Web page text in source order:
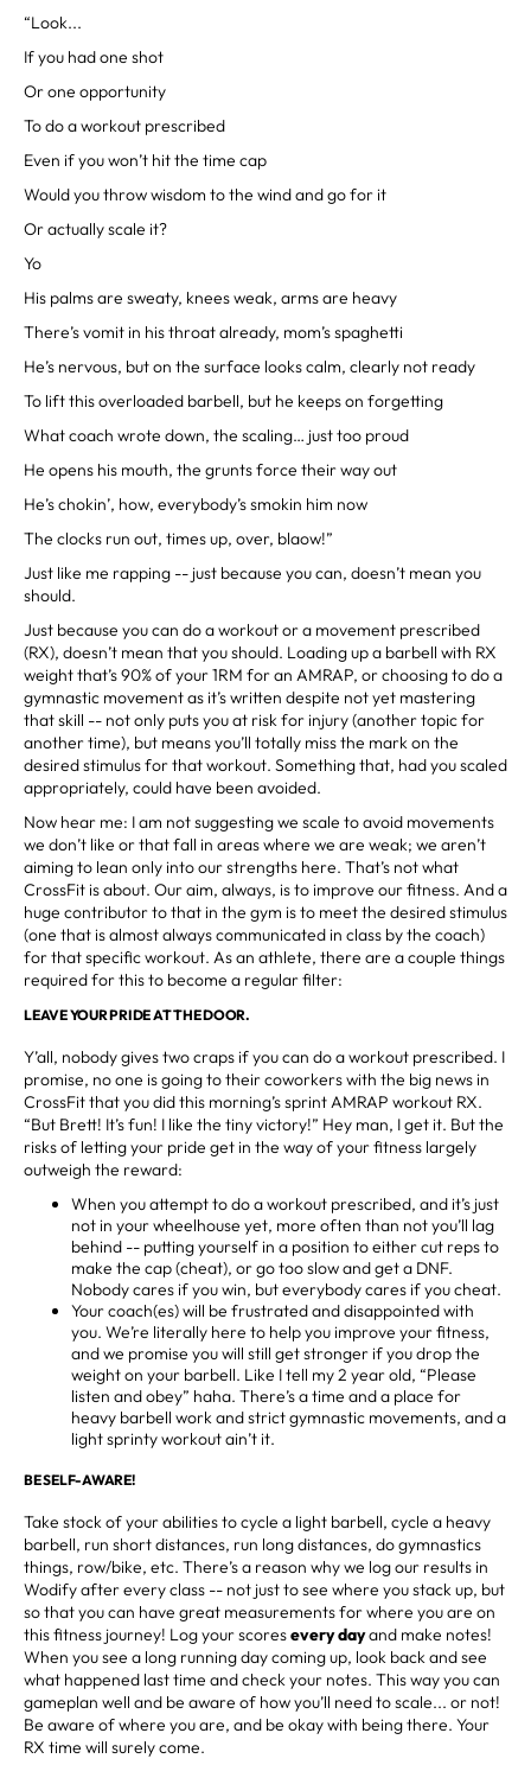
“Look...
If you had one shot
Or one opportunity
To do a workout prescribed
Even if you won’t hit the time cap
Would you throw wisdom to the wind and go for it
Or actually scale it?
Yo
His palms are sweaty, knees weak, arms are heavy
There’s vomit in his throat already, mom’s spaghetti
He’s nervous, but on the surface looks calm, clearly not ready
To lift this overloaded barbell, but he keeps on forgetting
What coach wrote down, the scaling… just too proud
He opens his mouth, the grunts force their way out
He’s chokin’, how, everybody’s smokin him now
The clocks run out, times up, over, blaow!”
Just like me rapping -- just because you can, doesn’t mean you
should.
Just because you can do a workout or a movement prescribed
(RX), doesn’t mean that you should. Loading up a barbell with RX
weight that’s 90% of your 1RM for an AMRAP, or choosing to do a
gymnastic movement as it’s written despite not yet mastering
that skill -- not only puts you at risk for injury (another topic for
another time), but means you’ll totally miss the mark on the
desired stimulus for that workout. Something that, had you scaled
appropriately, could have been avoided.
Now hear me: I am not suggesting we scale to avoid movements
we don’t like or that fall in areas where we are weak; we aren’t
aiming to lean only into our strengths here. That’s not what
CrossFit is about. Our aim, always, is to improve our fitness. And a
huge contributor to that in the gym is to meet the desired stimulus
(one that is almost always communicated in class by the coach)
for that specific workout. As an athlete, there are a couple things
required for this to become a regular filter:
LEAVE YOUR PRIDE AT THE DOOR.
Y’all, nobody gives two craps if you can do a workout prescribed. I
promise, no one is going to their coworkers with the big news in
CrossFit that you did this morning’s sprint AMRAP workout RX.
“But Brett! It’s fun! I like the tiny victory!” Hey man, I get it. But the
risks of letting your pride get in the way of your fitness largely
outweigh the reward:
When you attempt to do a workout prescribed, and it’s just
not in your wheelhouse yet, more often than not you’ll lag
behind -- putting yourself in a position to either cut reps to
make the cap (cheat), or go too slow and get a DNF.
Nobody cares if you win, but everybody cares if you cheat.
Your coach(es) will be frustrated and disappointed with
you. We’re literally here to help you improve your fitness,
and we promise you will still get stronger if you drop the
weight on your barbell. Like I tell my 2 year old, “Please
listen and obey” haha. There’s a time and a place for
heavy barbell work and strict gymnastic movements, and a
light sprinty workout ain’t it.
BE SELF-AWARE!
Take stock of your abilities to cycle a light barbell, cycle a heavy
barbell, run short distances, run long distances, do gymnastics
things, row/bike, etc. There’s a reason why we log our results in
Wodify after every class -- not just to see where you stack up, but
so that you can have great measurements for where you are on
this fitness journey! Log your scoresevery dayand make notes!
When you see a long running day coming up, look back and see
what happened last time and check your notes. This way you can
gameplan well and be aware of how you’ll need to scale... or not!
Be aware of where you are, and be okay with being there. Your
RX time will surely come.